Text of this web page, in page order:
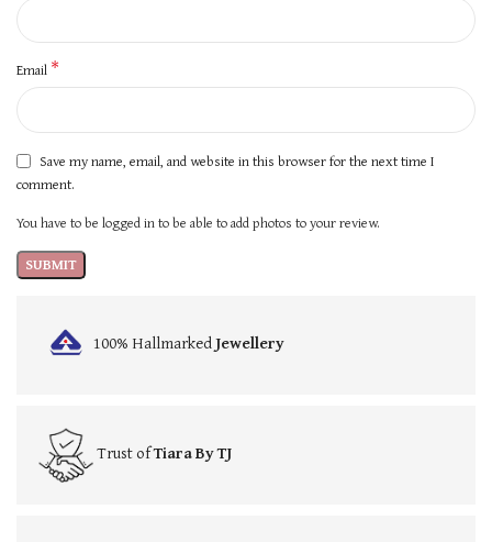
Email *
Save my name, email, and website in this browser for the next time I
comment.
You have to be logged in to be able to add photos to your review.
100% HallmarkedJewellery
Trust ofTiara By TJ